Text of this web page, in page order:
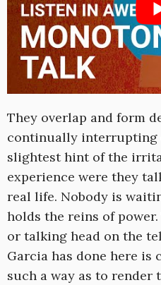
They overlap and form
continually interrupting
slightest hint of the
experience were they
real life. Nobody is
holds the reins of
or talking head on the
Garcia has done here
such a way as to render